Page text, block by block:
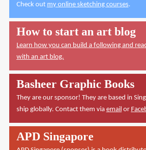
Check out my online sketching courses.
How to start an art blog
Learn how you can build a following and
with an art blog.
Basheer Graphic Books
They are our sponsor! They are based in
ship globally. Contact them via email or
APD Singapore